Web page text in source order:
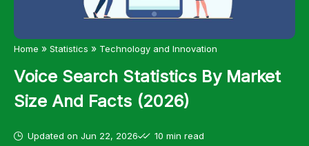
Home » Statistics » Technology and Innovation
Voice Search Statistics By Market
Size And Facts (2026)
Updated on Jun 22, 2026 10 min read